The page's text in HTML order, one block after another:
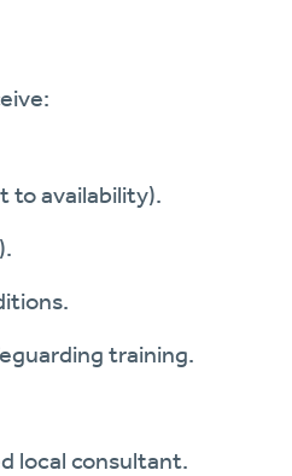
to availability).
training.
local consultant.